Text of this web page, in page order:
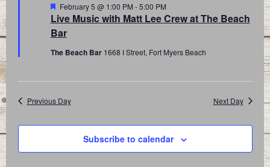
Live Music with Matt Lee Crew at The Beach
Bar
Featured
February 5 @ 1:00 PM -5:00 PM
The Beach Bar 1668 I Street, Fort Myers Beach
Previous Day Next Day
Subscribe to calendar